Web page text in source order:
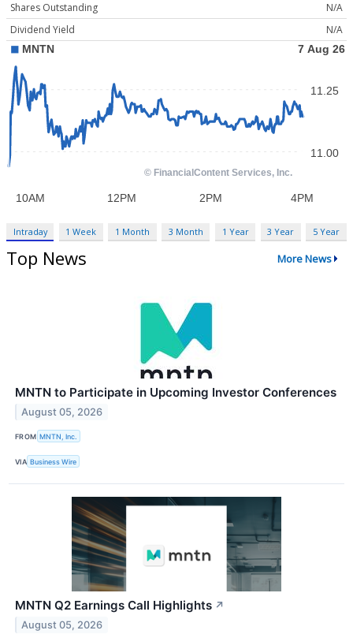
Shares Outstanding
N/A
Dividend Yield
N/A
Intraday 1 Week 1 Month 3 Month 1 Year 3 Year 5 Year
Top News More News
MNTN to Participate in Upcoming Investor Conferences
August 05, 2026
FROM MNTN, Inc.
VIA Business Wire
MNTN Q2 Earnings Call Highlights ↗
August 05, 2026